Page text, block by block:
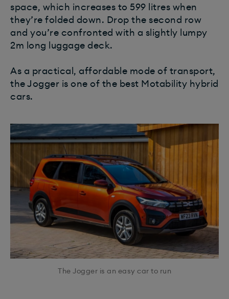
space, which increases to 599 litres when
they’re folded down. Drop the second row
and you’re confronted with a slightly lumpy
2m long luggage deck.
As a practical, affordable mode of transport,
the Jogger is one of the best Motability hybrid
cars.
The Jogger is an easy car to run